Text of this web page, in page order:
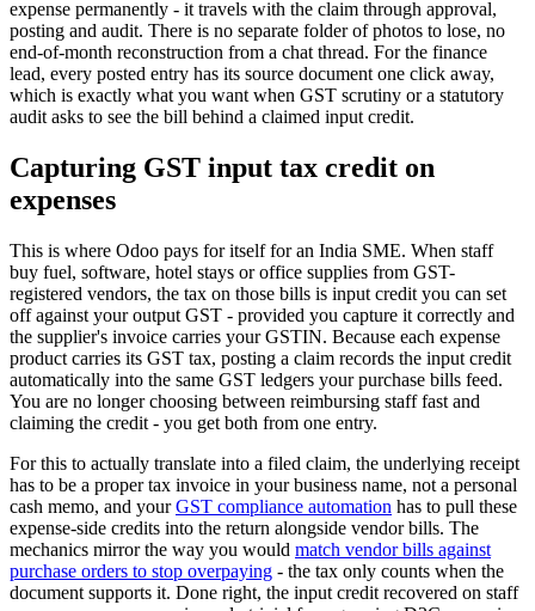
expense permanently - it travels with the claim through approval,
posting and audit. There is no separate folder of photos to lose, no
end-of-month reconstruction from a chat thread. For the finance
lead, every posted entry has its source document one click away,
which is exactly what you want when GST scrutiny or a statutory
audit asks to see the bill behind a claimed input credit.
Capturing GST input tax credit on
expenses
This is where Odoo pays for itself for an India SME. When staff
buy fuel, software, hotel stays or office supplies from GST-
registered vendors, the tax on those bills is input credit you can set
off against your output GST - provided you capture it correctly and
the supplier's invoice carries your GSTIN. Because each expense
product carries its GST tax, posting a claim records the input credit
automatically into the same GST ledgers your purchase bills feed.
You are no longer choosing between reimbursing staff fast and
claiming the credit - you get both from one entry.
For this to actually translate into a filed claim, the underlying receipt
has to be a proper tax invoice in your business name, not a personal
cash memo, and yourGST compliance automation has to pull these
expense-side credits into the return alongside vendor bills. The
mechanics mirror the way you would match vendor bills against
purchase orders to stop overpaying - the tax only counts when the
document supports it. Done right, the input credit recovered on staff